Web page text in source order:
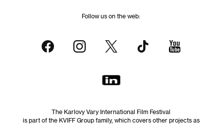
Follow us on the web:
The Karlovy Vary International Film Festival
is part of the KVIFF Group family, which covers other projects as